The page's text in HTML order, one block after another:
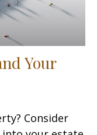
Your
Consider